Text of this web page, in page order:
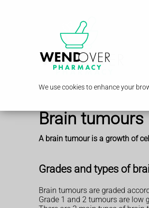
We use cookies to enhance your
Brain tumours
A brain tumour is a growth of
Grades and types of
Brain tumours are graded
Grade 1 and 2 tumours are low